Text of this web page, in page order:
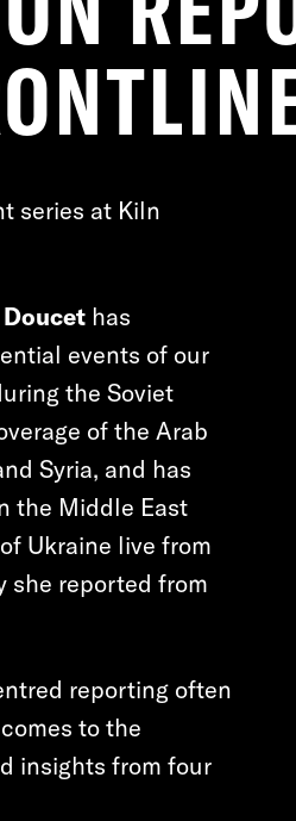
series at Kiln
Doucet has
events of our
the Soviet
of the Arab
Syria, and has
the Middle East
Ukraine live from
she reported from
reporting often
to the
insights from four